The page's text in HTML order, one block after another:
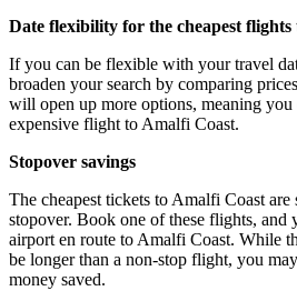
Date flexibility for the cheapest
If you can be flexible with your travel
broaden your search by comparing
will open up more options, meaning you
expensive flight to Amalfi Coast.
Stopover savings
The cheapest tickets to Amalfi Coast are
stopover. Book one of these flights, and
airport en route to Amalfi Coast. While
be longer than a non-stop flight, you
money saved.